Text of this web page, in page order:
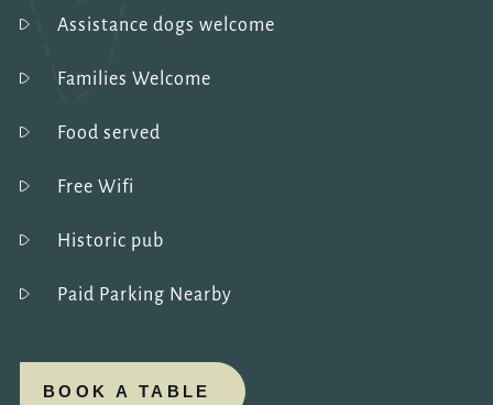
Assistance dogs welcome
Families Welcome
Food served
Free Wifi
Historic pub
Paid Parking Nearby
BOOK A TABLE